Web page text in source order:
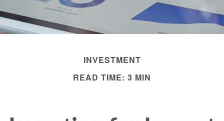
INVESTMENT
READ TIME: 3 MIN